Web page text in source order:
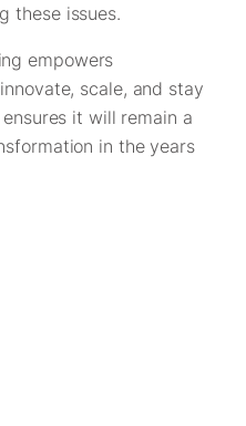
these issues.
empowers
scale, and stay
it will remain a
in the years